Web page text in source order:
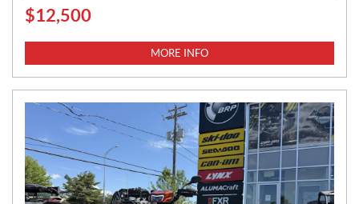
P
C
:
$12,500
MORE INFO